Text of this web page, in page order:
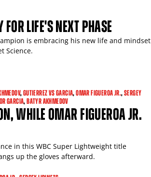
LIFE'S NEXT PHASE
is embracing his new life and mindset
Science.
,GUTIERREZ VS GARCIA,OMAR FIGUEROA JR.,SERGEY
GARCIA,BATYR AKHMEDOV
WHILE OMAR FIGUEROA JR.
in this WBC Super Lightweight title
up the gloves afterward.